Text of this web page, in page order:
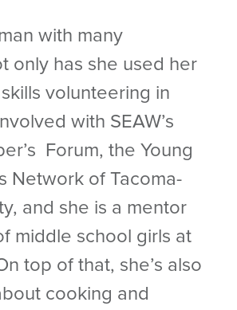
with many
only has she used her
volunteering in
with SEAW’s
Forum, the Young
Network of Tacoma-
and she is a mentor
middle school girls at
top of that, she’s also
cooking and